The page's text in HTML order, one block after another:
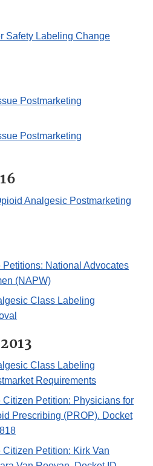
Safety Labeling Change
Postmarketing
Postmarketing
Analgesic Postmarketing
Petitions: National Advocates
(NAPW)
Class Labeling
Class Labeling
Requirements
Citizen Petition: Physicians for
Prescribing (PROP). Docket
Citizen Petition: Kirk Van